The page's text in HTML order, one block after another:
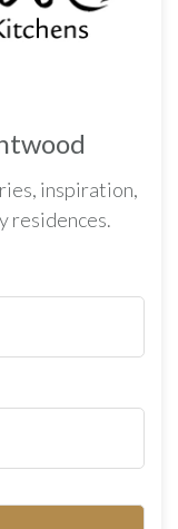
inspiration,
residences.